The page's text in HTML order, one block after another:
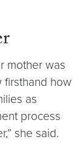
mother was
firsthand how
as
process
she said.